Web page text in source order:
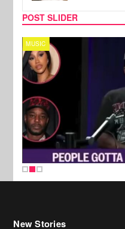
POST SLIDER
MUSIC
New Stories